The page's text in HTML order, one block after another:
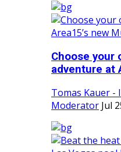
Choose your
adventure at
Tomas Kauer -
Moderator Jul